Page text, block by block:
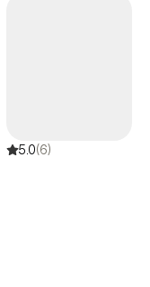
teaching relaxation
I help clients
experiences may
insights that align
growth in a
5.0(6)